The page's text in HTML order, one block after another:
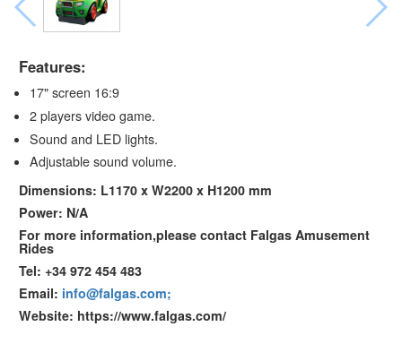
Features:
17" screen 16:9
2 players video game.
Sound and LED lights.
Adjustable sound volume.
Dimensions: L1170 x W2200 x H1200 mm
Power: N/A
For more information,please contact Falgas Amusement
Rides
Tel: +34 972 454 483
Email: info@falgas.com;
Website: https://www.falgas.com/